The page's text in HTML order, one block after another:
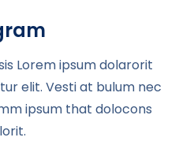
Lorem ipsum dolarorit
elit. Vesti at bulum nec
ipsum that dolocons